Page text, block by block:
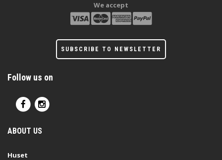
We accept
SUBSCRIBE TO NEWSLETTER
Follow us on
ABOUT US
Huset